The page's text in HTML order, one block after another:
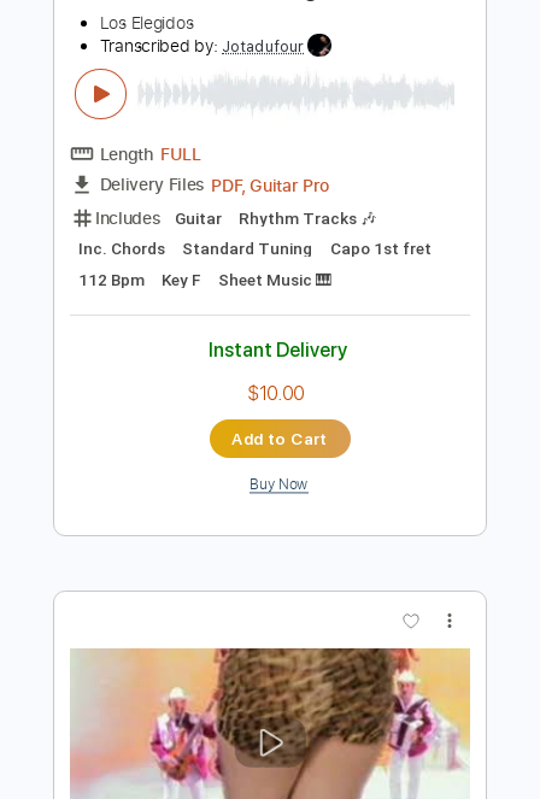
$30.00
Add to Cart
Fruta Prohibida - Los Elegidos
Transcribed by:Jotadufour
Length FULL